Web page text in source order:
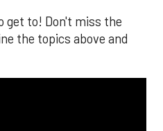
get to! Don't miss the
the topics above and